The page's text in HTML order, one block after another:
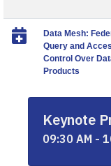
Data Mesh:
Query and
Control Over
Products
Keynote
09:30 AM -